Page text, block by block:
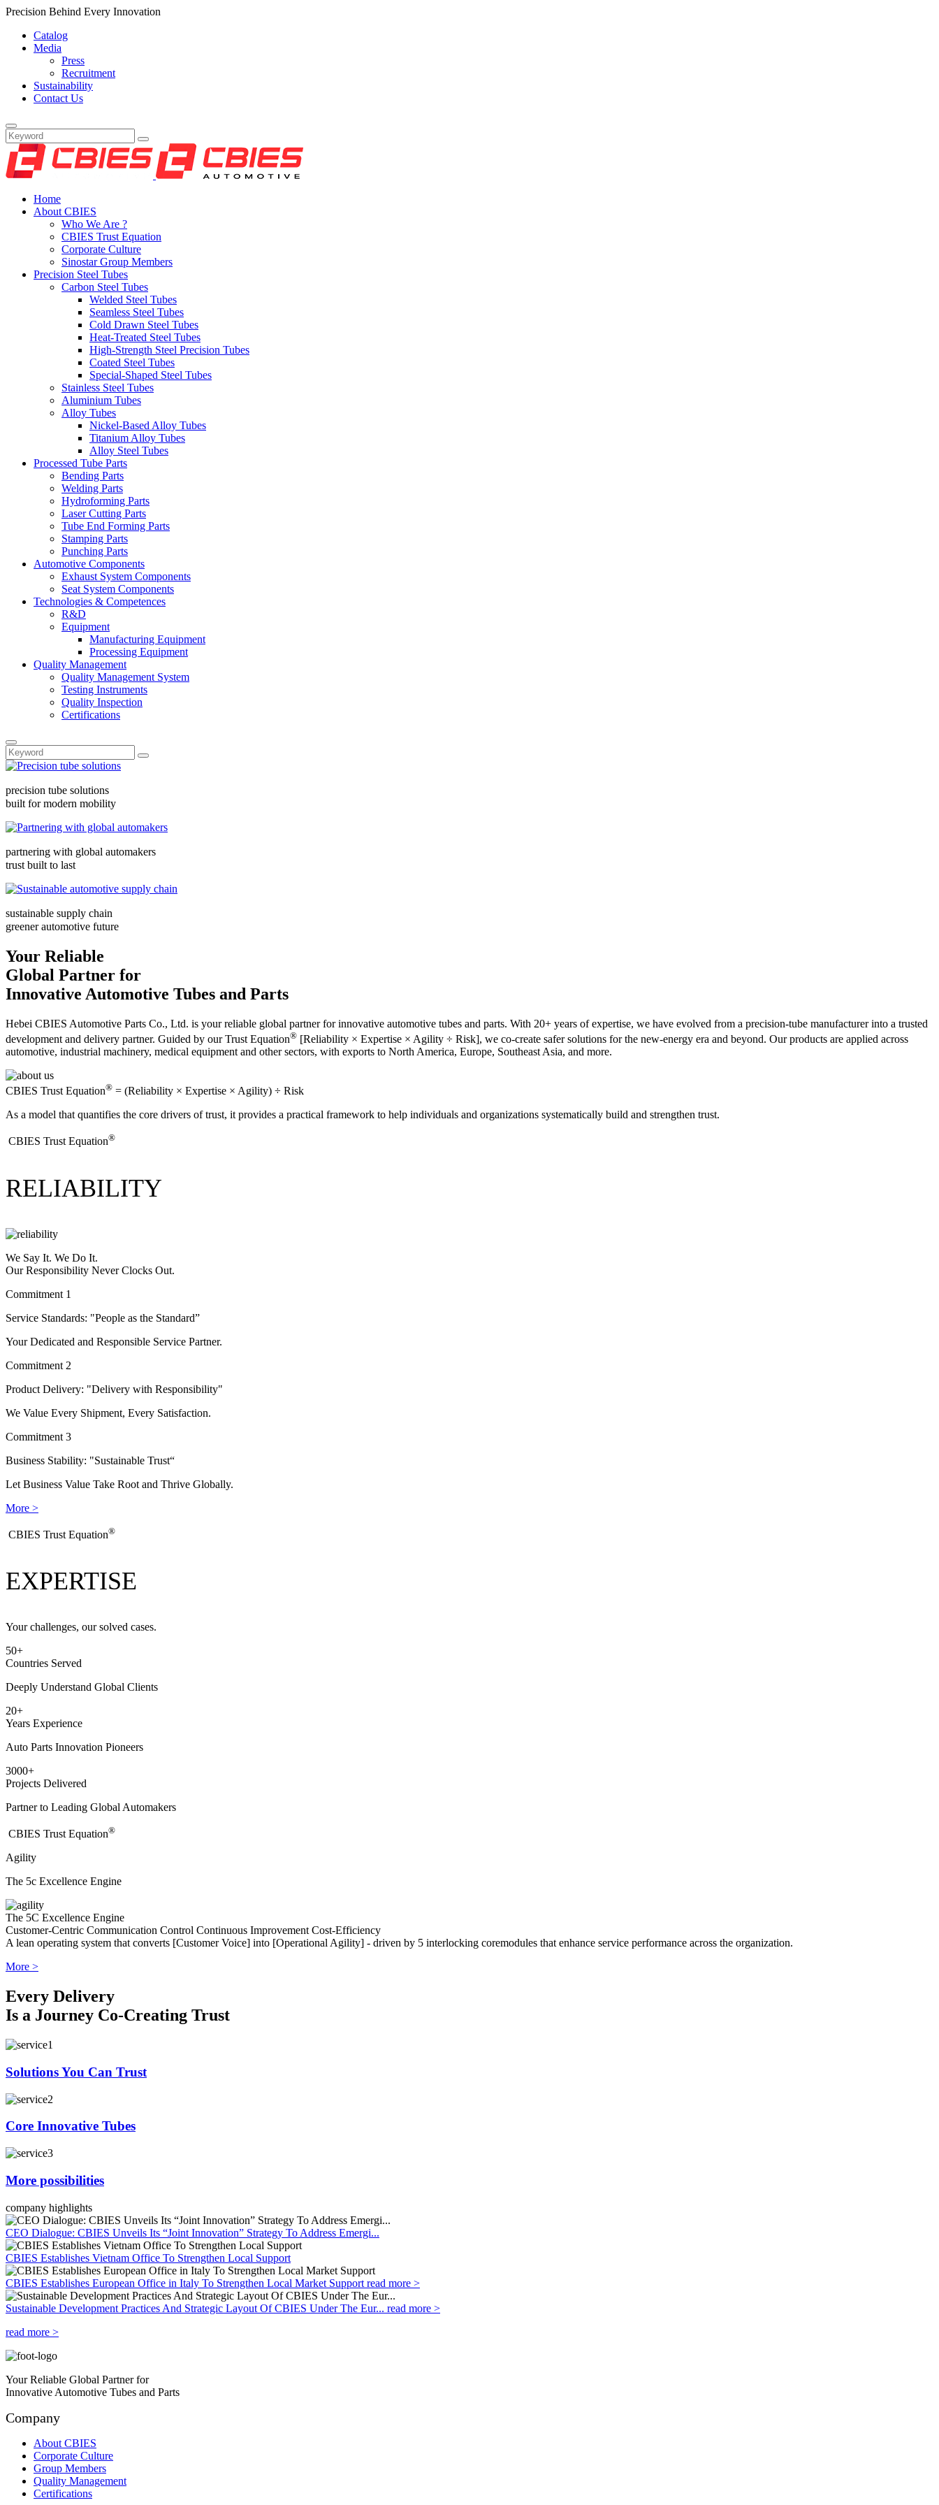
Precision Behind Every Innovation
Catalog
Media
Press
Recruitment
Sustainability
Contact Us
Home
About CBIES
Who We Are ?
CBIES Trust Equation
Corporate Culture
Sinostar Group Members
Precision Steel Tubes
Carbon Steel Tubes
Welded Steel Tubes
Seamless Steel Tubes
Cold Drawn Steel Tubes
Heat-Treated Steel Tubes
High-Strength Steel Precision Tubes
Coated Steel Tubes
Special-Shaped Steel Tubes
Stainless Steel Tubes
Aluminium Tubes
Alloy Tubes
Nickel-Based Alloy Tubes
Titanium Alloy Tubes
Alloy Steel Tubes
Processed Tube Parts
Bending Parts
Welding Parts
Hydroforming Parts
Laser Cutting Parts
Tube End Forming Parts
Stamping Parts
Punching Parts
Automotive Components
Exhaust System Components
Seat System Components
Technologies & Competences
R&D
Equipment
Manufacturing Equipment
Processing Equipment
Quality Management
Quality Management System
Testing Instruments
Quality Inspection
Certifications
precision tube solutions
built for modern mobility
partnering with global automakers
trust built to last
sustainable supply chain
greener automotive future
Your Reliable
Global Partner for
Innovative Automotive Tubes and Parts
Hebei CBIES Automotive Parts Co., Ltd. is your reliable global partner for innovative automotive tubes and parts. With 20+ years of expertise, we have evolved from a precision-tube manufacturer into a trusted
development and delivery partner. Guided by our Trust Equation® [Reliability × Expertise × Agility ÷ Risk], we co-create safer solutions for the new-energy era and beyond. Our products are applied across
automotive, industrial machinery, medical equipment and other sectors, with exports to North America, Europe, Southeast Asia, and more.
CBIES Trust Equation® = (Reliability × Expertise × Agility) ÷ Risk
As a model that quantifies the core drivers of trust, it provides a practical framework to help individuals and organizations systematically build and strengthen trust.
​CBIES Trust Equation®
RELIABILITY
We Say It. We Do It.
Our Responsibility Never Clocks Out.
Commitment 1
Service Standards: "People as the Standard”
Your Dedicated and Responsible Service Partner.
Commitment 2
Product Delivery: "Delivery with Responsibility"
We Value Every Shipment, Every Satisfaction.
Commitment 3
Business Stability: "Sustainable Trust“
Let Business Value Take Root and Thrive Globally.
More >
​CBIES Trust Equation®
EXPERTISE
Your challenges, our solved cases.
50+
Countries Served
Deeply Understand Global Clients
20+
Years Experience
Auto Parts Innovation Pioneers
3000+
Projects Delivered
Partner to Leading Global Automakers
​CBIES Trust Equation®
Agility
The 5c Excellence Engine
The 5C Excellence Engine
Customer-Centric Communication Control Continuous ImprovementCost-Efficiency
A lean operating system that converts [Customer Voice] into [Operational Agility] - driven by 5 interlocking coremodules that enhance service performance across the organization.
More >
Every Delivery
Is a Journey Co-Creating Trust
Solutions You Can Trust
Core Innovative Tubes
More possibilities
company highlights
CEO Dialogue: CBIES Unveils Its “Joint Innovation” Strategy To Address Emergi...
CBIES Establishes Vietnam Office To Strengthen Local Support
CBIES Establishes European Office in Italy To Strengthen Local Market Support read more >
Sustainable Development Practices And Strategic Layout Of CBIES Under The Eur... read more >
read more >
Your Reliable Global Partner for
Innovative Automotive Tubes and Parts
Company
About CBIES
Corporate Culture
Group Members
Quality Management
Certifications